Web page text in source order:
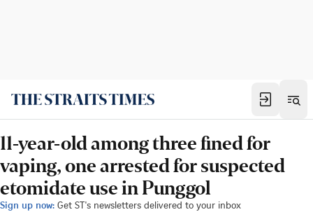
11-year-old among three fined for
vaping, one arrested for suspected
etomidate use in Punggol
Sign up now: Get ST's newsletters delivered to your inbox